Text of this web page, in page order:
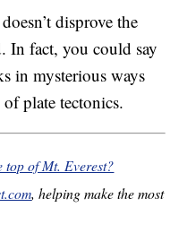
disprove the
In fact, you could say
in mysterious ways
plate tectonics.
top of Mt. Everest?
, helping make the most